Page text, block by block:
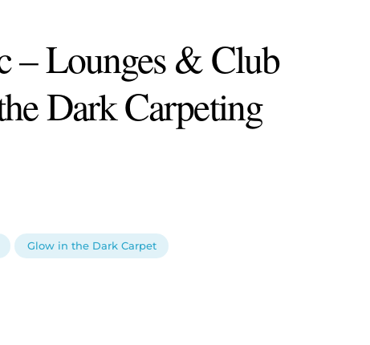
– Lounges & Club
Dark Carpeting
Glow in the Dark Carpet